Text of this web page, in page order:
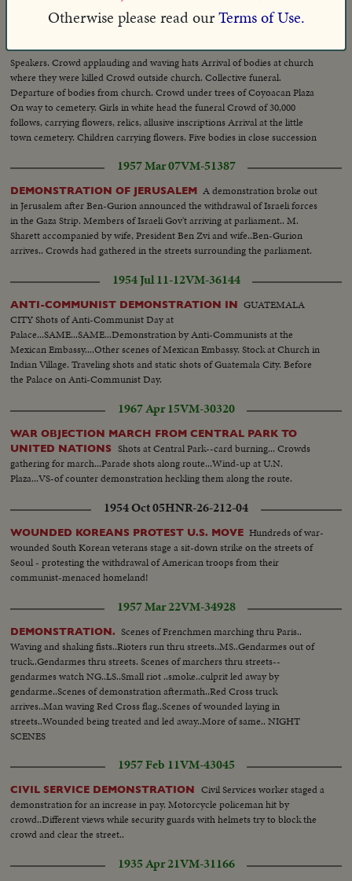
1935 Mar 01 VM-37903
CATHOLICS ON SPOT WHERE MASSACRE TOOK PLACE .
Speakers. Crowd applauding and waving hats Arrival of bodies at church
where they were killed Crowd outside church. Collective funeral.
Departure of bodies from church. Crowd under trees of Coyoacan Plaza
On way to cemetery. Girls in white head the funeral Crowd of 30,000
follows, carrying flowers, relics, allusive inscriptions Arrival at the little
town cemetery. Children carrying flowers. Five bodies in close succession
1957 Mar 07VM-51387
DEMONSTRATION OF JERUSALEM A demonstration broke out
in Jerusalem after Ben-Gurion announced the withdrawal of Israeli forces
in the Gaza Strip. Members of Israeli Gov't arriving at parliament.. M.
Sharett accompanied by wife, President Ben Zvi and wife..Ben-Gurion
arrives.. Crowds had gathered in the streets surrounding the parliament.
1954 Jul 11-12VM-36144
ANTI-COMMUNIST DEMONSTRATION IN GUATEMALA
CITY Shots of Anti-Communist Day at
Palace...SAME...SAME...Demonstration by Anti-Communists at the
Mexican Embassy....Other scenes of Mexican Embassy. Stock at Church in
Indian Village. Traveling shots and static shots of Guatemala City. Before
the Palace on Anti-Communist Day.
1967 Apr 15VM-30320
WAR OBJECTION MARCH FROM CENTRAL PARK TO
UNITED NATIONS
Shots at Central Park--card burning... Crowds
gathering for march...Parade shots along route...Wind-up at U.N.
Plaza...VS-of counter demonstration heckling them along the route.
1954 Oct 05HNR-26-212-04
WOUNDED KOREANS PROTEST U.S. MOVE Hundreds of war-
wounded South Korean veterans stage a sit-down strike on the streets of
Seoul - protesting the withdrawal of American troops from their
communist-menaced homeland!
1957 Mar 22VM-34928
DEMONSTRATION. Scenes of Frenchmen marching thru Paris..
Waving and shaking fists..Rioters run thru streets..MS..Gendarmes out of
truck..Gendarmes thru streets. Scenes of marchers thru streets--
gendarmes watch NG..LS..Small riot ..smoke..culprit led away by
gendarme..Scenes of demonstration aftermath..Red Cross truck
arrives..Man waving Red Cross flag..Scenes of wounded laying in
streets..Wounded being treated and led away..More of same.. NIGHT
SCENES
1957 Feb 11VM-43045
CIVIL SERVICE DEMONSTRATION
Civil Services worker staged a
demonstration for an increase in pay. Motorcycle policeman hit by
crowd..Different views while security guards with helmets try to block the
crowd and clear the street..
1935 Apr 21VM-31166
Otherwise please read ourTerms of Use.